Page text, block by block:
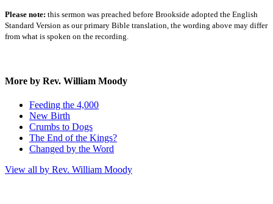
Please note: this sermon was preached before Brookside adopted the English
Standard Version as our primary Bible translation, the wording above may differ
from what is spoken on the recording.
More by Rev. William Moody
Feeding the 4,000
New Birth
Crumbs to Dogs
The End of the Kings?
Changed by the Word
View all by Rev. William Moody